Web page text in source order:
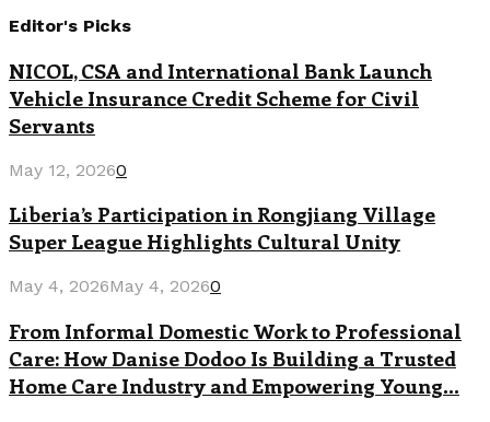
Editor's Picks
NICOL, CSA and International Bank Launch
Vehicle Insurance Credit Scheme for Civil
Servants
May 12, 20260
Liberia’s Participation in Rongjiang Village
Super League Highlights Cultural Unity
May 4, 2026May 4, 20260
From Informal Domestic Work to Professional
Care: How Danise Dodoo Is Building a Trusted
Home Care Industry and Empowering Young...